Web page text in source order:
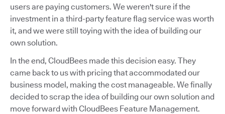
users are paying customers. We weren't sure if the
investment in a third-party feature flag service was worth
it, and we were still toying with the idea of building our
own solution.
In the end, CloudBees made this decision easy. They
came back to us with pricing that accommodated our
business model, making the cost manageable. We finally
decided to scrap the idea of building our own solution and
move forward with CloudBees Feature Management.